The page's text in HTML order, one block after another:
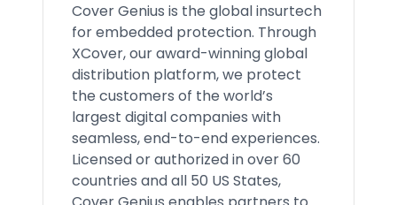
Cover Genius is the global insurtech
for embedded protection. Through
XCover, our award-winning global
distribution platform, we protect
the customers of the world’s
largest digital companies with
seamless, end-to-end experiences.
Licensed or authorized in over 60
countries and all 50 US States,